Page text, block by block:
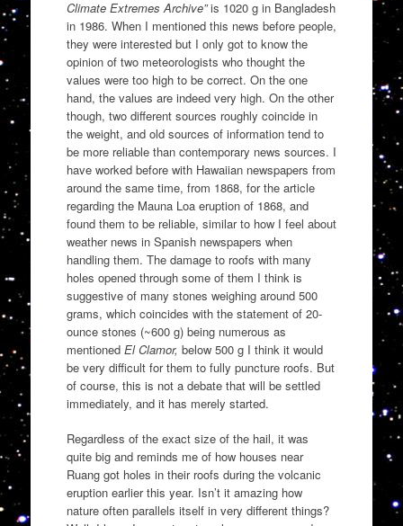
Climate Extremes Archive”is 1020 g in Bangladesh
in 1986. When I mentioned this news before people,
they were interested but I only got to know the
opinion of two meteorologists who thought the
values were too high to be correct. On the one
hand, the values are indeed very high. On the other
though, two different sources roughly coincide in
the weight, and old sources of information tend to
be more reliable than contemporary news sources. I
have worked before with Hawaiian newspapers from
around the same time, from 1868, for the article
regarding the Mauna Loa eruption of 1868, and
found them to be reliable, similar to how I feel about
weather news in Spanish newspapers when
handling them. The damage to roofs with many
holes opened through some of them I think is
suggestive of many stones weighing around 500
grams, which coincides with the statement of 20-
ounce stones (~600 g) being numerous as
mentioned El Clamor, below 500 g I think it would
be very difficult for them to fully puncture roofs. But
of course, this is not a debate that will be settled
immediately, and it has merely started.
Regardless of the exact size of the hail, it was
quite big and reminds me of how houses near
Ruang got holes in their roofs during the volcanic
eruption earlier this year. Isn’t it amazing how
nature often parallels itself in very different things?